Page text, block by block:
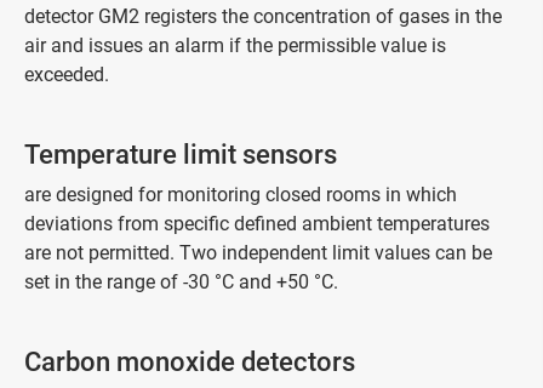
detector GM2 registers the concentration of gases in the
air and issues an alarm if the permissible value is
exceeded.
Temperature limit sensors
are designed for monitoring closed rooms in which
deviations from specific defined ambient temperatures
are not permitted. Two independent limit values can be
set in the range of -30 °C and +50 °C.
Carbon monoxide detectors